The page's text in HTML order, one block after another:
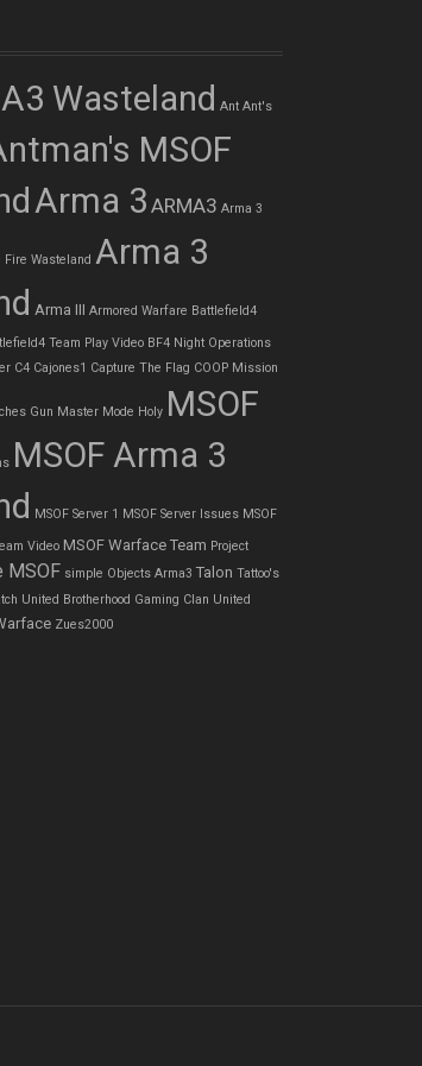
A3 Wasteland Ant Ant's
MSOF
Arma 3 ARMA3 Arma 3
Wasteland Arma 3
Arma III Armored Warfare Battlefield4
Team Play Video BF4 Night Operations
C4 Cajones1 Capture The Flag COOP Mission
Gun Master Mode Holy MSOF
MSOF Arma 3
MSOF Server 1 MSOF Server Issues MSOF
Video MSOF Warface Team Project
MSOF simple Objects Arma3 Talon Tattoo's
United Brotherhood Gaming Clan United
Zues2000